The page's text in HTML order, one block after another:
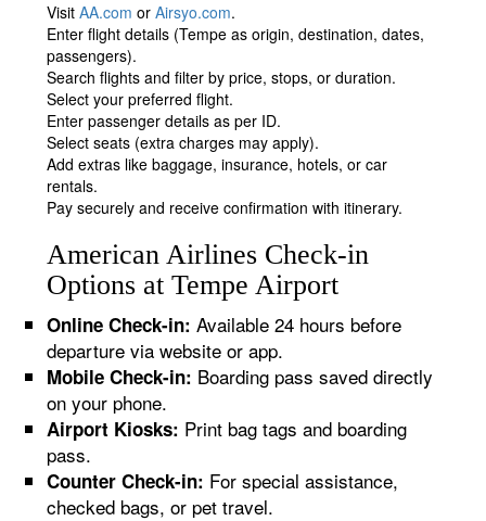
VisitAA.com orAirsyo.com.
Enter flight details (Tempe as origin, destination, dates,
passengers).
Search flights and filter by price, stops, or duration.
Select your preferred flight.
Enter passenger details as per ID.
Select seats (extra charges may apply).
Add extras like baggage, insurance, hotels, or car
rentals.
Pay securely and receive confirmation with itinerary.
American Airlines Check-in
Options at Tempe Airport
Online Check-in: Available 24 hours before
departure via website or app.
Mobile Check-in: Boarding pass saved directly
on your phone.
Airport Kiosks: Print bag tags and boarding
pass.
Counter Check-in: For special assistance,
checked bags, or pet travel.